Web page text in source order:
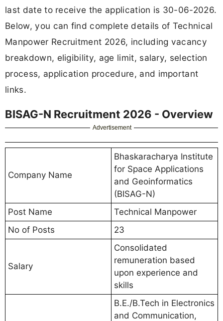
last date to receive the application is 30-06-2026.
Below, you can find complete details of Technical
Manpower Recruitment 2026, including vacancy
breakdown, eligibility, age limit, salary, selection
process, application procedure, and important
links.
BISAG-N Recruitment 2026 - Overview
Advertisement
Company Name
Bhaskaracharya Institute
for Space Applications
and Geoinformatics
(BISAG-N)
Post Name
Technical Manpower
No of Posts
23
Salary
Consolidated
remuneration based
upon experience and
skills
B.E./B.Tech in Electronics
and Communication,